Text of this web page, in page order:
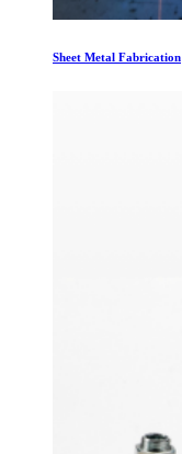
Sheet Metal Fabrication